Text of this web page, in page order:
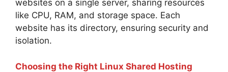
websites on a single server, sharing resources
like CPU, RAM, and storage space. Each
website has its directory, ensuring security and
isolation.
Choosing the Right Linux Shared Hosting